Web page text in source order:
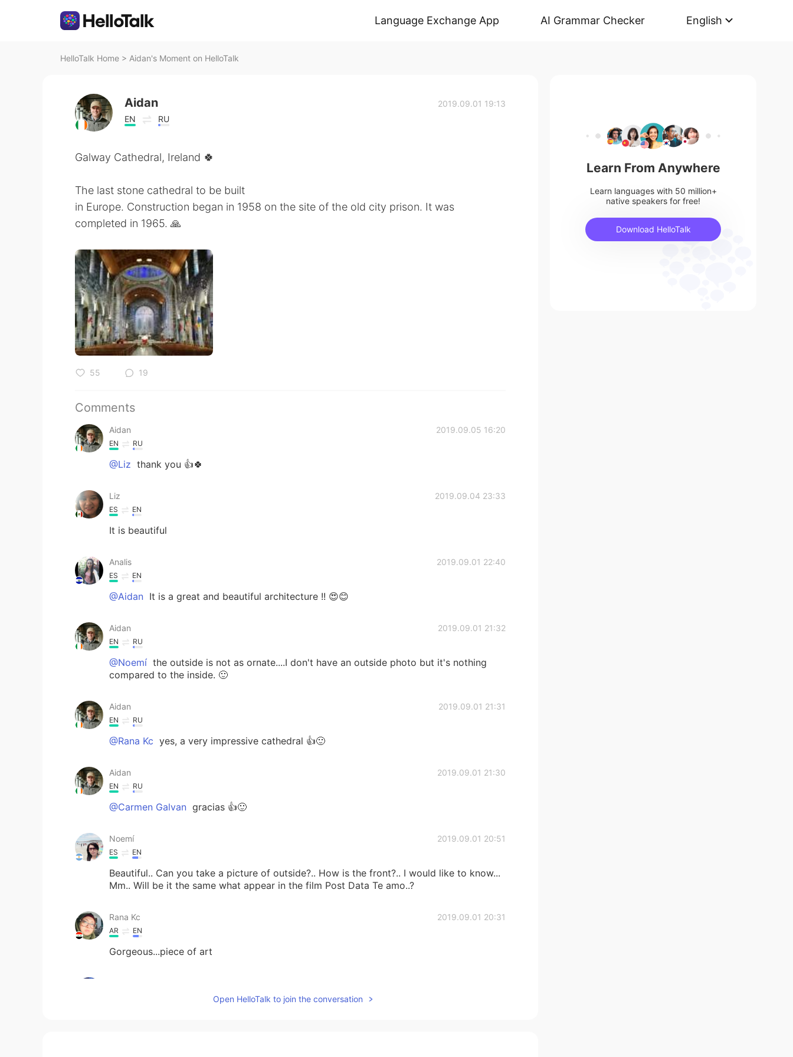
Language Exchange App AI Grammar Checker English
HelloTalk Home > Aidan's Moment on HelloTalk
Aidan
EN RU
2019.09.01 19:13
Galway Cathedral, Ireland 🍀
The last stone cathedral to be built
in Europe. Construction began in 1958 on the site of the old city prison. It was
completed in 1965. 🙏
55 19
Comments
Aidan 2019.09.05 16:20
EN RU
@Liz thank you 👍🍀
Liz 2019.09.04 23:33
ES EN
It is beautiful
Analis 2019.09.01 22:40
ES EN
@Aidan It is a great and beautiful architecture !! 😍😊
Aidan 2019.09.01 21:32
EN RU
@Noemí the outside is not as ornate....I don't have an outside photo but it's nothing
compared to the inside. 🙂
Aidan 2019.09.01 21:31
EN RU
@Rana Kc yes, a very impressive cathedral 👍🙂
Aidan 2019.09.01 21:30
EN RU
@Carmen Galvan gracias 👍🙂
Noemí 2019.09.01 20:51
ES EN
Beautiful.. Can you take a picture of outside?.. How is the front?.. I would like to know...
Mm.. Will be it the same what appear in the film Post Data Te amo..?
Rana Kc 2019.09.01 20:31
AR EN
Gorgeous...piece of art
Open HelloTalk to join the conversation
Learn From Anywhere
Learn languages with 50 million+
native speakers for free!
Download HelloTalk